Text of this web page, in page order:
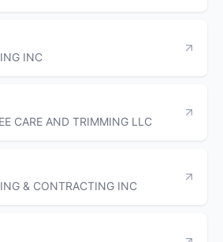
INC
CARE AND TRIMMING LLC
& CONTRACTING INC